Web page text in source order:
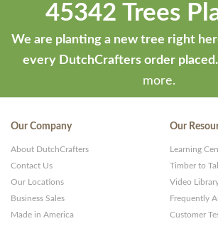
45342 Trees
We are planting a new tree right
every DutchCrafters order placed.
more.
Our Company
About DutchCrafters
Contact Us
Our Locations
Business Sales
Made in America
Our
Learning
Timber to
Video
Frequently
Customer